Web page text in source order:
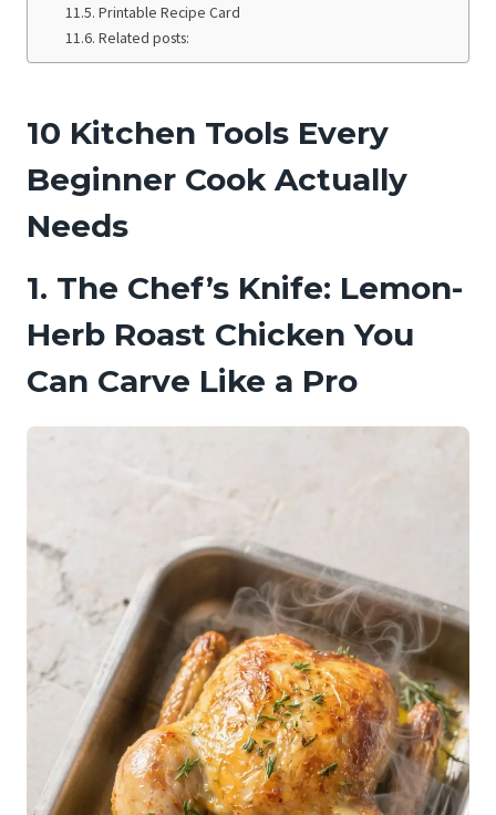
Printable Recipe Card
Related posts:
10 Kitchen Tools Every
Beginner Cook Actually
Needs
1. The Chef’s Knife: Lemon-
Herb Roast Chicken You
Can Carve Like a Pro